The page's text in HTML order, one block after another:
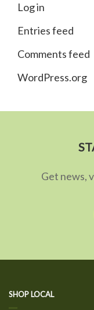
Log in
Entries feed
Comments feed
WordPress.org
Get news,
SHOP LOCAL